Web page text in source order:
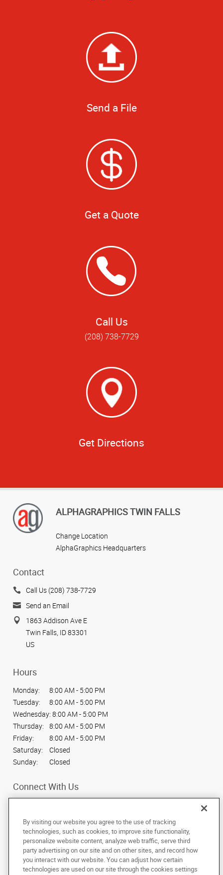
Send a File
Get a Quote
Call Us
(208) 738-7729
Get Directions
ALPHAGRAPHICS TWIN FALLS
Change Location
AlphaGraphics Headquarters
Contact
Call Us (208) 738-7729
Send an Email
1863 Addison Ave E
Twin Falls, ID 83301
US
Hours
Monday:
8:00 AM - 5:00 PM
Tuesday:
8:00 AM - 5:00 PM
Wednesday: 8:00 AM - 5:00 PM
Thursday:
8:00 AM - 5:00 PM
Friday:
8:00 AM - 5:00 PM
Saturday:
Closed
Sunday:
Closed
Connect With Us
Under the copyright laws, this documentation may not be copied,
photocopied, reproduced, translated, or reduced to any electronic medium or
machine-readable form, in whole or in part, without the prior written consent
of AlphaGraphics, Inc.
By visiting our website you agree to the use of tracking
technologies, such as cookies, to improve site functionality,
personalize website content, analyze web traffic, serve third
party advertising on our site and on other sites, and record how
you interact with our website. You can adjust how certain
technologies are used on our site through the cookies settings